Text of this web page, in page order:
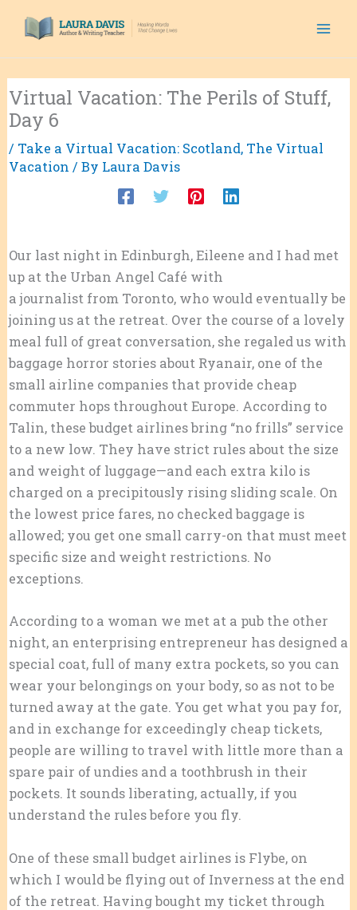
Virtual Vacation: The Perils of Stuff,
Day 6
/ Take a Virtual Vacation: Scotland, The Virtual
Vacation / By Laura Davis
Our last night in Edinburgh, Eileene and I had met
up at the Urban Angel Café with
a journalist from Toronto, who would eventually be
joining us at the retreat. Over the course of a lovely
meal full of great conversation, she regaled us with
baggage horror stories about Ryanair, one of the
small airline companies that provide cheap
commuter hops throughout Europe. According to
Talin, these budget airlines bring “no frills” service
to a new low. They have strict rules about the size
and weight of luggage—and each extra kilo is
charged on a precipitously rising sliding scale. On
the lowest price fares, no checked baggage is
allowed; you get one small carry-on that must meet
specific size and weight restrictions. No
exceptions.
According to a woman we met at a pub the other
night, an enterprising entrepreneur has designed a
special coat, full of many extra pockets, so you can
wear your belongings on your body, so as not to be
turned away at the gate. You get what you pay for,
and in exchange for exceedingly cheap tickets,
people are willing to travel with little more than a
spare pair of undies and a toothbrush in their
pockets. It sounds liberating, actually, if you
understand the rules before you fly.
One of these small budget airlines is Flybe, on
which I would be flying out of Inverness at the end
of the retreat. Having bought my ticket through